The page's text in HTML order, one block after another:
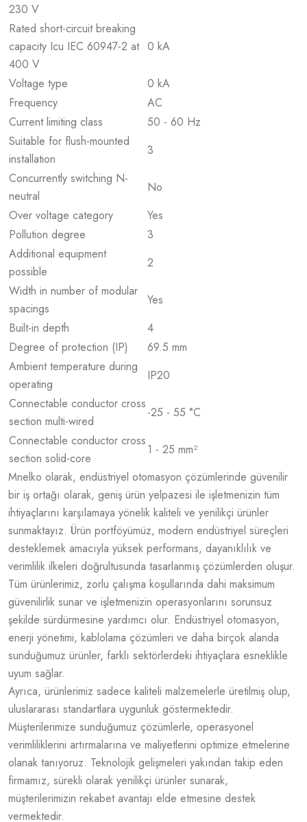
230 V
Rated short-circuit breaking
capacity Icu IEC 60947-2 at
400 V
0 kA
Voltage type
0 kA
Frequency
AC
Current limiting class
50 - 60 Hz
Suitable for flush-mounted
installation
3
Concurrently switching N-
neutral
No
Over voltage category
Yes
Pollution degree
3
Additional equipment
possible
2
Width in number of modular
spacings
Yes
Built-in depth
4
Degree of protection (IP)
69.5 mm
Ambient temperature during
operating
IP20
Connectable conductor cross
section multi-wired
-25 - 55 °C
Connectable conductor cross
section solid-core
1 - 25 mm²
Mnelko olarak, endüstriyel otomasyon çözümlerinde güvenilir
bir iş ortağı olarak, geniş ürün yelpazesi ile işletmenizin tüm
ihtiyaçlarını karşılamaya yönelik kaliteli ve yenilikçi ürünler
sunmaktayız. Ürün portföyümüz, modern endüstriyel süreçleri
desteklemek amacıyla yüksek performans, dayanıklılık ve
verimlilik ilkeleri doğrultusunda tasarlanmış çözümlerden oluşur.
Tüm ürünlerimiz, zorlu çalışma koşullarında dahi maksimum
güvenilirlik sunar ve işletmenizin operasyonlarını sorunsuz
şekilde sürdürmesine yardımcı olur. Endüstriyel otomasyon,
enerji yönetimi, kablolama çözümleri ve daha birçok alanda
sunduğumuz ürünler, farklı sektörlerdeki ihtiyaçlara esneklikle
uyum sağlar.
Ayrıca, ürünlerimiz sadece kaliteli malzemelerle üretilmiş olup,
uluslararası standartlara uygunluk göstermektedir.
Müşterilerimize sunduğumuz çözümlerle, operasyonel
verimliliklerini artırmalarına ve maliyetlerini optimize etmelerine
olanak tanıyoruz. Teknolojik gelişmeleri yakından takip eden
firmamız, sürekli olarak yenilikçi ürünler sunarak,
müşterilerimizin rekabet avantajı elde etmesine destek
vermektedir.